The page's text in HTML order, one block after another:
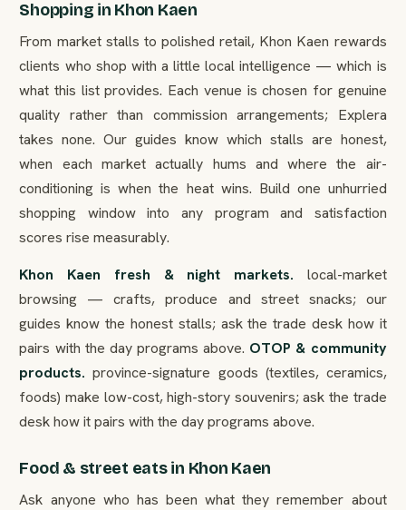
Shopping in Khon Kaen
From market stalls to polished retail, Khon Kaen rewards
clients who shop with a little local intelligence — which is
what this list provides. Each venue is chosen for genuine
quality rather than commission arrangements; Explera
takes none. Our guides know which stalls are honest,
when each market actually hums and where the air-
conditioning is when the heat wins. Build one unhurried
shopping window into any program and satisfaction
scores rise measurably.
Khon Kaen fresh & night markets. local-market
browsing — crafts, produce and street snacks; our
guides know the honest stalls; ask the trade desk how it
pairs with the day programs above. OTOP & community
products. province-signature goods (textiles, ceramics,
foods) make low-cost, high-story souvenirs; ask the trade
desk how it pairs with the day programs above.
Food & street eats in Khon Kaen
Ask anyone who has been what they remember about